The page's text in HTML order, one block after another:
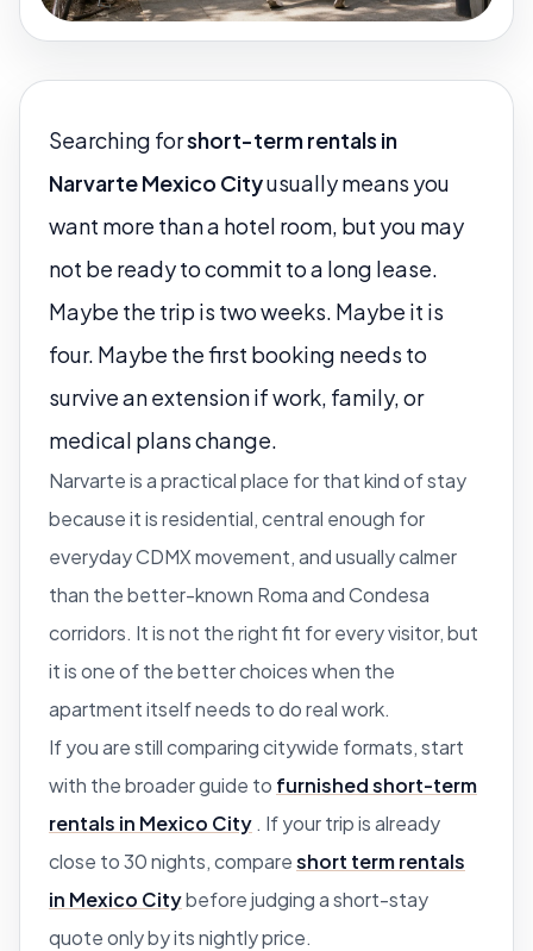
Searching forshort-term rentals in
Narvarte Mexico Cityusually means you
want more than a hotel room, but you may
not be ready to commit to a long lease.
Maybe the trip is two weeks. Maybe it is
four. Maybe the first booking needs to
survive an extension if work, family, or
medical plans change.
Narvarte is a practical place for that kind of stay
because it is residential, central enough for
everyday CDMX movement, and usually calmer
than the better-known Roma and Condesa
corridors. It is not the right fit for every visitor, but
it is one of the better choices when the
apartment itself needs to do real work.
If you are still comparing citywide formats, start
with the broader guide to furnished short-term
rentals in Mexico City . If your trip is already
close to 30 nights, compareshort term rentals
in Mexico Citybefore judging a short-stay
quote only by its nightly price.